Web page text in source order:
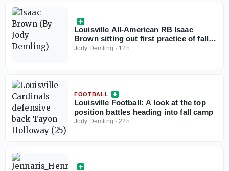
Louisville All-American RB Isaac
Brown sitting out first practice of fall
camp
Jody Demling · 12h
FOOTBALL
Louisville Football: A look at the top
position battles heading into fall camp
Jody Demling ·22h